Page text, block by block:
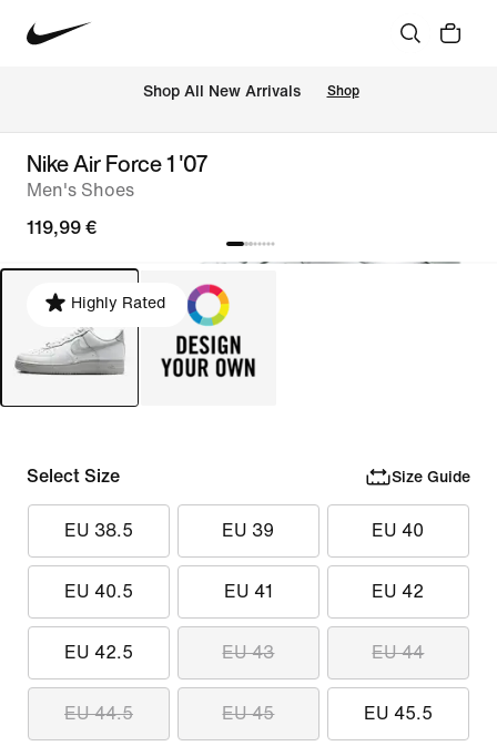
Shop All New Arrivals Shop
Nike Air Force 1 '07
Men's Shoes
119,99 €
Highly Rated
Select Size Size Guide
EU 38.5 EU 39 EU 40
EU 40.5 EU 41 EU 42
EU 42.5 EU 43 EU 44
EU 44.5 EU 45 EU 45.5